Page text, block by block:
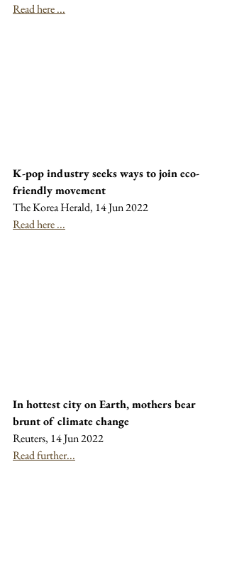
Read here ...
K-pop industry seeks ways to join eco-
friendly movement
The Korea Herald, 14 Jun 2022
Read here ...
In hottest city on Earth, mothers bear
brunt of climate change
Reuters, 14 Jun 2022
Read further...